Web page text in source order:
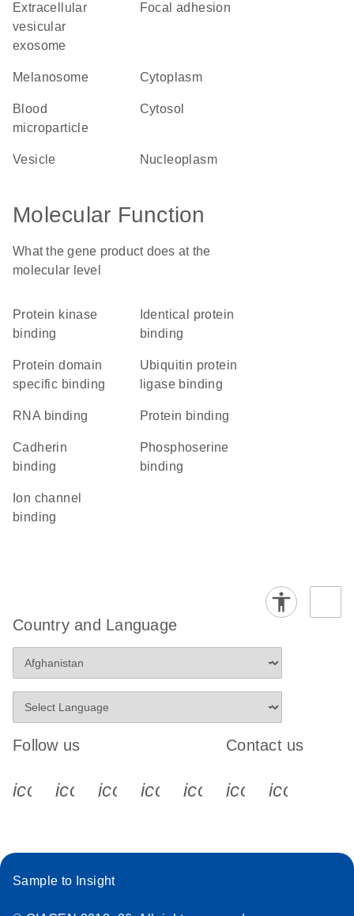
extracellular
vesicular
exosome
focal adhesion
melanosome cytoplasm
blood
microparticle
cytosol
vesicle nucleoplasm
Molecular Function
What the gene product does at the
molecular level
protein kinase
binding
binding
protein domain
specific binding
ubiquitin protein
ligase binding
RNA binding protein binding
cadherin
binding
phosphoserine
binding
ion channel
binding
Country and Language
Follow us
icon_0340_cc_gen_x-s
icon_0066_linkedin-s
icon_0064_facebook-s
icon_0065_instagram-s
Contact us
Sample to Insight